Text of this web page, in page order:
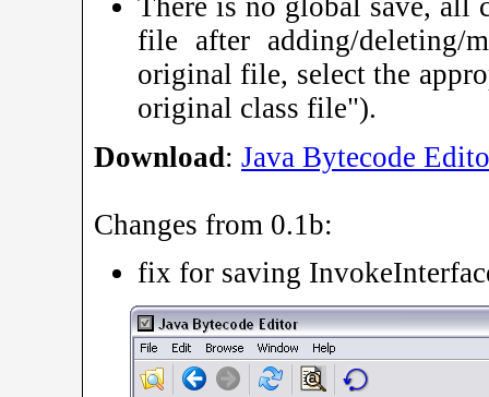
There is no global save, all
file after adding/deleting/
original file, select the
original class file").
Download: Java Bytecode
Changes from 0.1b:
fix for saving